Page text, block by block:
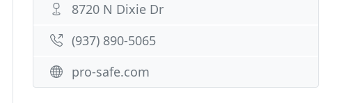
8720 N Dixie Dr
(937) 890-5065
pro-safe.com